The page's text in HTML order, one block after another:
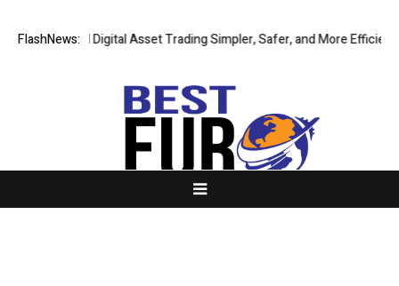
FlashNews:
Global Digital Asset Trading Simpler, Safer, and More Efficient